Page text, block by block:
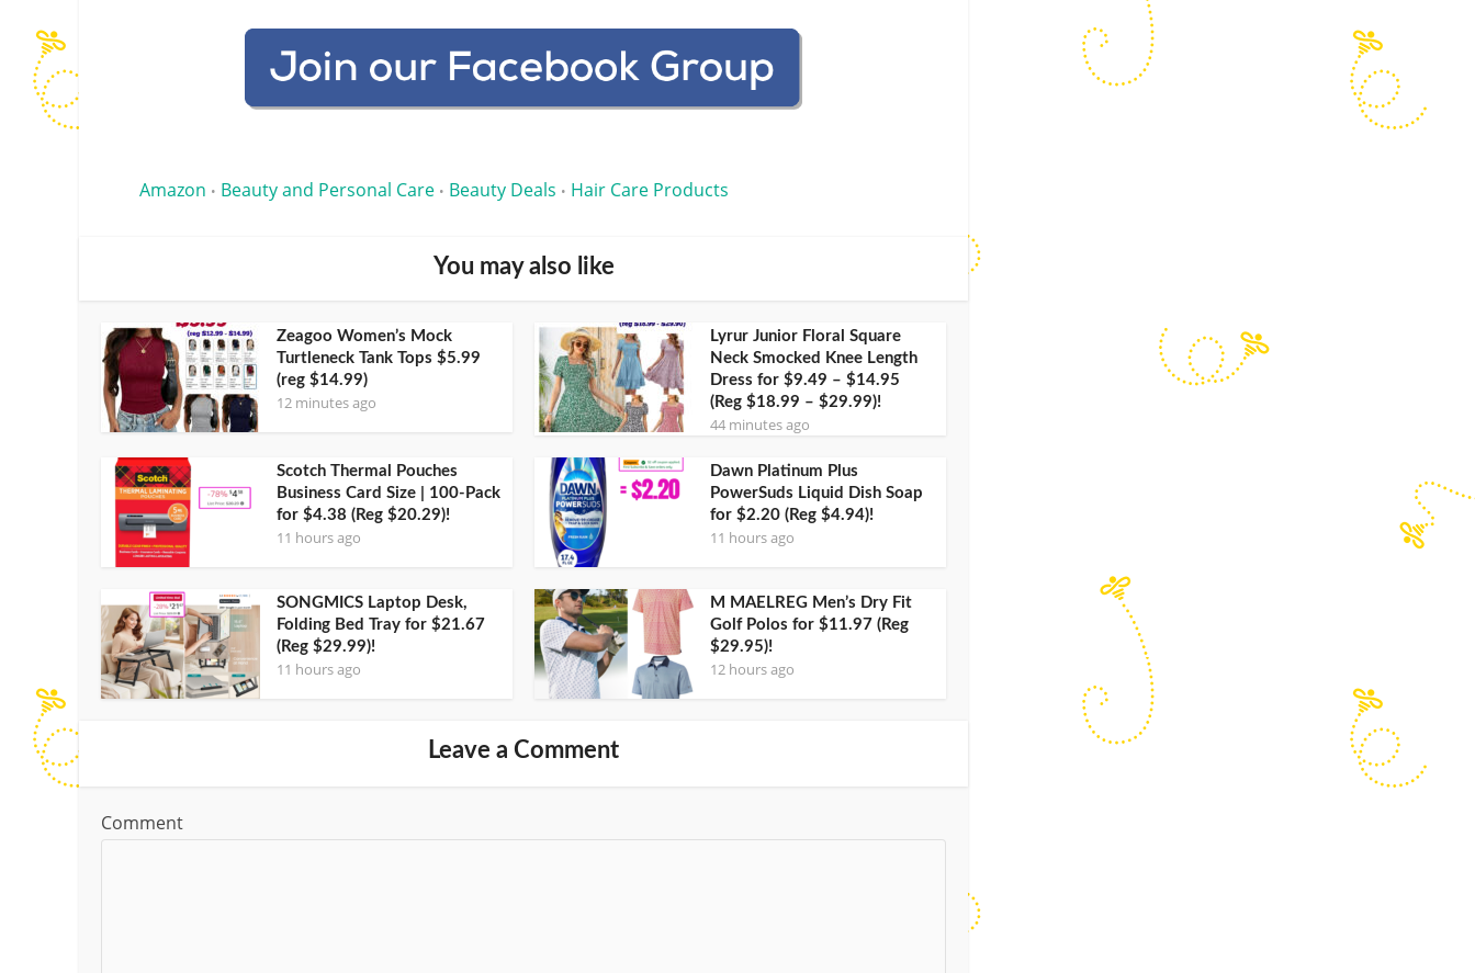
Amazon • Beauty and Personal Care • Beauty Deals • Hair Care Products
You may also like
Zeagoo Women’s Mock
Turtleneck Tank Tops $5.99
(reg $14.99)
12 minutes ago
Lyrur Junior Floral Square
Neck Smocked Knee Length
Dress for $9.49 – $14.95
(Reg $18.99 – $29.99)!
44 minutes ago
Scotch Thermal Pouches
Business Card Size | 100-Pack
for $4.38 (Reg $20.29)!
11 hours ago
Dawn Platinum Plus
PowerSuds Liquid Dish Soap
for $2.20 (Reg $4.94)!
11 hours ago
SONGMICS Laptop Desk,
Folding Bed Tray for $21.67
(Reg $29.99)!
11 hours ago
M MAELREG Men’s Dry Fit
Golf Polos for $11.97 (Reg
$29.95)!
12 hours ago
Leave a Comment
Comment